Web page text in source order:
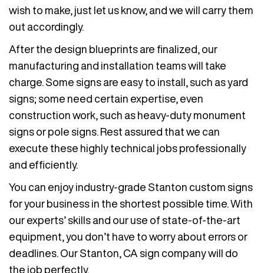
wish to make, just let us know, and we will carry them
out accordingly.
After the design blueprints are finalized, our
manufacturing and installation teams will take
charge. Some signs are easy to install, such as yard
signs; some need certain expertise, even
construction work, such as heavy-duty monument
signs or pole signs. Rest assured that we can
execute these highly technical jobs professionally
and efficiently.
You can enjoy industry-grade Stanton custom signs
for your business in the shortest possible time. With
our experts’ skills and our use of state-of-the-art
equipment, you don’t have to worry about errors or
deadlines. Our Stanton, CA sign company will do
the job perfectly.